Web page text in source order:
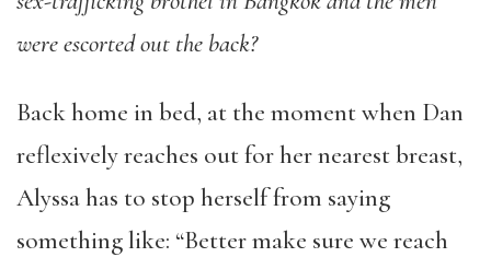
were escorted out the back?
Back home in bed, at the moment when Dan
reflexively reaches out for her nearest breast,
Alyssa has to stop herself from saying
something like: “Better make sure we reach